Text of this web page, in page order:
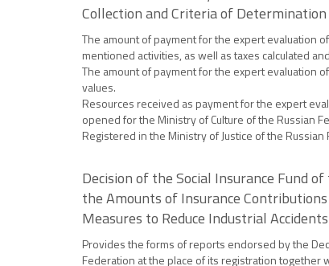
Collection and Criteria of
The amount of payment for the expert evaluation
mentioned activities, as well as taxes calculated
The amount of payment for the expert evaluation
values.
Resources received as payment for the expert
opened for the Ministry of Culture of the Russian
Registered in the Ministry of Justice of the
Decision of the Social Insurance Fund
the Amounts of Insurance
Measures to Reduce Industrial
Provides the forms of reports endorsed by the
Federation at the place of its registration